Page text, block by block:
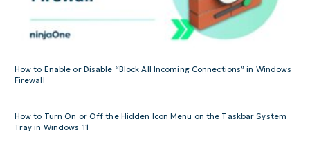
How to Enable or Disable “Block All Incoming Connections” in Windows
Firewall
How to Turn On or Off the Hidden Icon Menu on the Taskbar System
Tray in Windows 11